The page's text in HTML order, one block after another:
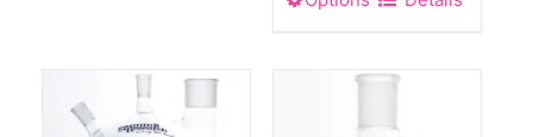
variants.
The
multiple